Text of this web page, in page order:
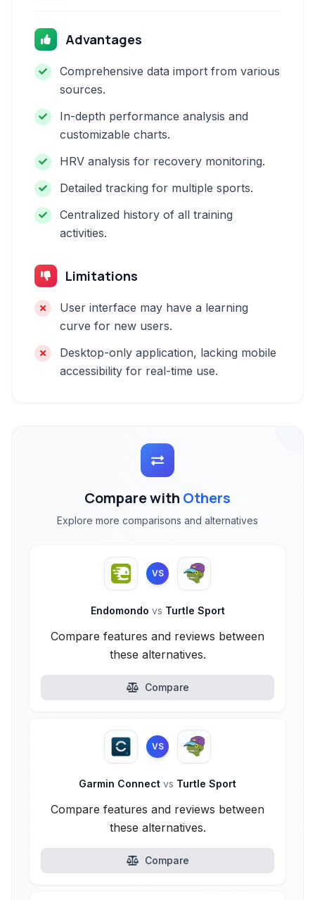
Advantages
Comprehensive data import from various
sources.
In-depth performance analysis and
customizable charts.
HRV analysis for recovery monitoring.
Detailed tracking for multiple sports.
Centralized history of all training
activities.
Limitations
User interface may have a learning
curve for new users.
Desktop-only application, lacking mobile
accessibility for real-time use.
Compare with Others
Explore more comparisons and alternatives
VS
Endomondo vs Turtle Sport
Compare features and reviews between
these alternatives.
Compare
VS
Garmin Connect vs Turtle Sport
Compare features and reviews between
these alternatives.
Compare